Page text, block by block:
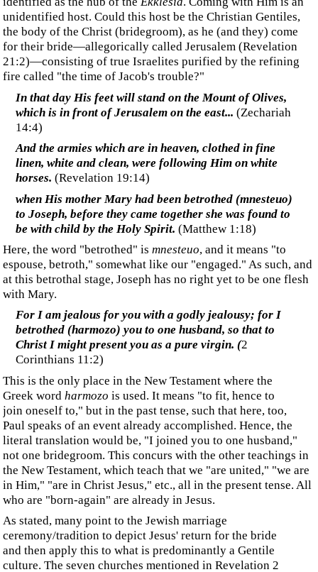
who can see and learn from it?
‍It is his doing that you [Gentiles]are united with the
Messiah Yeshua. (1 Corinthians 1:30 CJB)
‍Paul teaches these Christian Gentiles that they (we) are
already united with Jesus and are often referred to as "the
body of Christ." Do we weaken our standing and Jesus'
effectiveness through us when we look to a future union
our 'already' union offers?
‍Interestingly, Paul, the apostle to the Gentiles, never uses the
word "bride" in his letters.
‍Is the church the body of Christ (i.e. the groom) or the bride
of Christ? Are these terms synonymous, or do they represent
different people groups?
‍The Bride of the Lamb
‍In Revelation, we read the only explicit reference
identifying the bride of the Lamb (Christ):
‍Then one of the seven angels...spoke with me, saying,
"Come here, I will show you the bride, the wife of the
Lamb. And he...showed me the holy city, Jerusalem,
coming down out of heaven from God"
21:9-10)
‍Here, the Bride of the Lamb is Jerusalem, kept, cared for,
prepared for, and coming down from God, the Father of the
bride. In keeping with Jewish culture, the Groom identifies
the New Jerusalem as where he will return for his bride.
‍Of Israel, God says:
‍"In that day... I will betroth you to Me forever; Yes, I
will betroth you to Me in righteousness and in justice,
In lovingkindness and in compassion, And I will betroth
you to Me in faithfulness."
‍Remember Jesus' words as he looked back over the city:
‍"O Jerusalem, Jerusalem,...How often I wanted to
brood under her wings, and you would not have it!
"Behold, your house is left to you desolate; and I say to
you, you will not see Me until the time comes when you
say, 'BLESSED IS HE WHO COMES IN THE NAME
OF THE LORD!'"(Luke 13:34-35)
‍Jesus is speaking of the people of Israel, and the term "until
the time comes" seems to refer to a time of preparation before
they finally receive Jesus and the Messiah at some future
date. We find that the future date and its completion in
‍Let us rejoice and be glad and give the glory to Him, for
the marriage of the Lamb has come and His bride has
made herself ready.
‍Was the bride preparing for the time Daniel wrote about as